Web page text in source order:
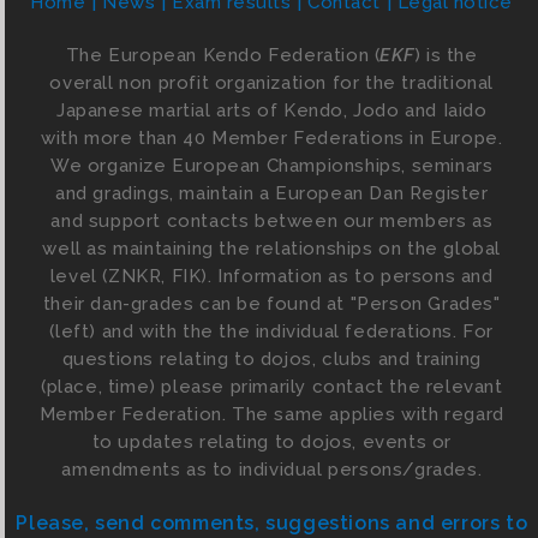
The European Kendo Federation (EKF) is the
overall non profit organization for the traditional
Japanese martial arts of Kendo, Jodo and Iaido
with more than 40 Member Federations in Europe.
We organize European Championships, seminars
and gradings, maintain a European Dan Register
and support contacts between our members as
well as maintaining the relationships on the global
level (ZNKR, FIK). Information as to persons and
their dan-grades can be found at "Person Grades"
(left) and with the the individual federations. For
questions relating to dojos, clubs and training
(place, time) please primarily contact the relevant
Member Federation. The same applies with regard
to updates relating to dojos, events or
amendments as to individual persons/grades.
Please, send comments, suggestions and errors to